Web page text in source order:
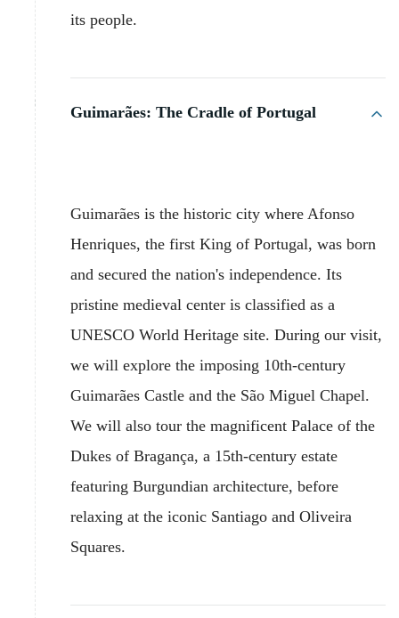
its people.
Guimarães: The Cradle of Portugal
Guimarães is the historic city where Afonso
Henriques, the first King of Portugal, was born
and secured the nation's independence. Its
pristine medieval center is classified as a
UNESCO World Heritage site. During our visit,
we will explore the imposing 10th-century
Guimarães Castle and the São Miguel Chapel.
We will also tour the magnificent Palace of the
Dukes of Bragança, a 15th-century estate
featuring Burgundian architecture, before
relaxing at the iconic Santiago and Oliveira
Squares.